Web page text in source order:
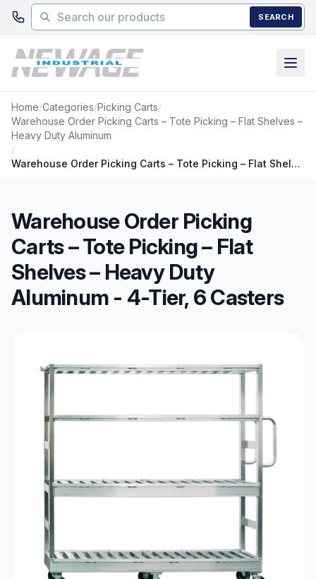
Skip to main content
SEARCH
Home/Categories/Picking Carts/
Warehouse Order Picking Carts – Tote Picking – Flat Shelves –
Heavy Duty Aluminum
/
Warehouse Order Picking Carts – Tote Picking – Flat Shelves – Heavy Duty Aluminum - 4-Tier, 6 Casters
Warehouse Order Picking
Carts – Tote Picking – Flat
Shelves – Heavy Duty
Aluminum - 4-Tier, 6 Casters